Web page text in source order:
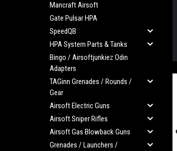
Mancraft Airsoft
Gate Pulsar HPA
SpeedQB
HPA System Parts & Tanks
Bingo / Airsoftjunkiez Odin
Adapters
TAGinn Grenades / Rounds /
Gear
Airsoft Electric Guns
Airsoft Sniper Rifles
Airsoft Gas Blowback Guns
Grenades / Launchers /